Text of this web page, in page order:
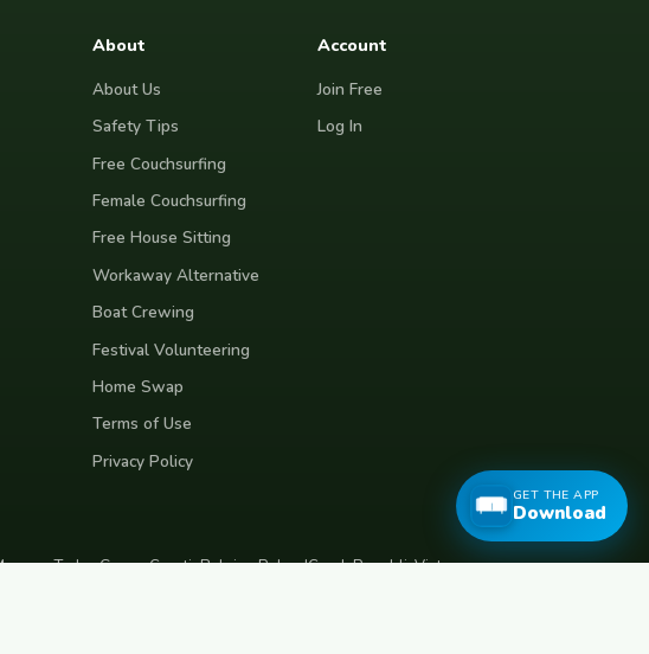
About
About Us
Safety Tips
Free Couchsurfing
Female Couchsurfing
Free House Sitting
Workaway Alternative
Boat Crewing
Festival Volunteering
Home Swap
Terms of Use
Privacy Policy
Account
Join Free
Log In
TurkeyGreeceCroatiaBelgiumPolandCzech RepublicVietnam
GET THE APP
Download